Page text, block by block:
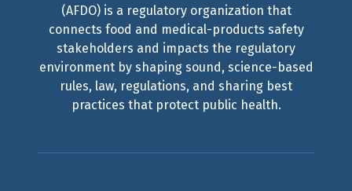
(AFDO) is a regulatory organization that
connects food and medical-products safety
stakeholders and impacts the regulatory
environment by shaping sound, science-based
rules, law, regulations, and sharing best
practices that protect public health.